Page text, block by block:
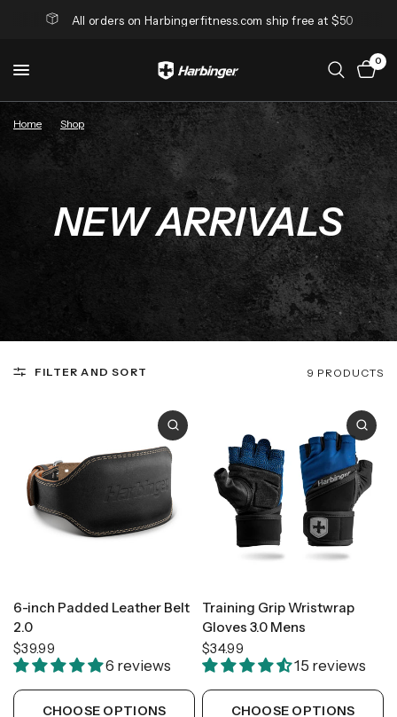
All orders on Harbingerfitness.com ship free at $50
0
Home Shop New Arrivals
NEW ARRIVALS
FILTER AND SORT 9 PRODUCTS
6-inch Padded Leather Belt
2.0
$39.99
6 reviews
CHOOSE OPTIONS
Training Grip Wristwrap
Gloves 3.0 Mens
$34.99
15 reviews
CHOOSE OPTIONS